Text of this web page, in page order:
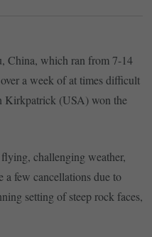
China, which ran from 7-14
a week of at times difficult
Kirkpatrick (USA) won the
challenging weather,
a few cancellations due to
setting of steep rock faces,